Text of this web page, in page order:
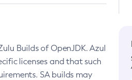
Builds of OpenJDK. Azul
licenses and that such
SA builds may